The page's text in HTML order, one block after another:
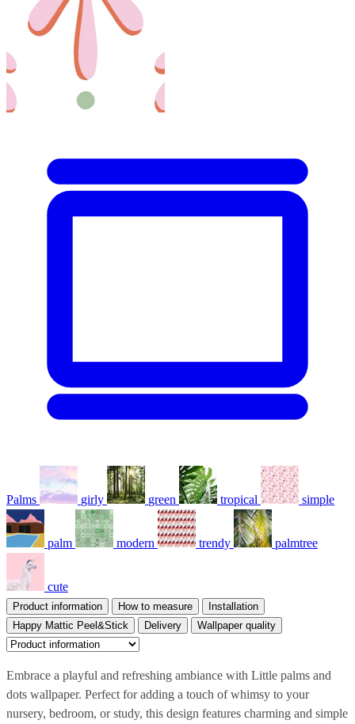
Palms girly green tropical simple
palm modern trendy palmtree
cute
Product information How to measure
Installation
Happy Mattic Peel&Stick
Delivery Wallpaper quality
Embrace a playful and refreshing ambiance with Little palms and
dots wallpaper. Perfect for adding a touch of whimsy to your
nursery, bedroom, or study, this design features charming and simple